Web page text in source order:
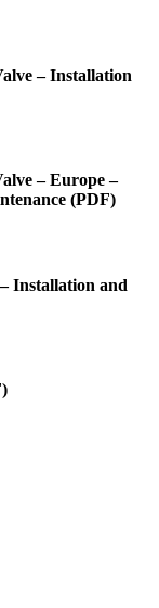
– Installation
– Europe –
(PDF)
Installation and